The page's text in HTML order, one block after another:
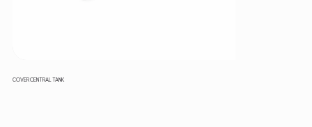
COVER CENTRAL TANK